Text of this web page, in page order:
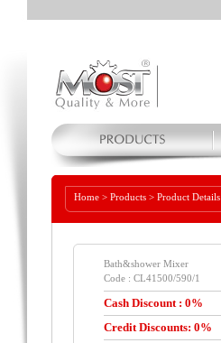
Home > Products > Product Details
Bath&shower Mixer
Code : CL41500/590/1
Cash Discount : 0%
Credit Discounts: 0%